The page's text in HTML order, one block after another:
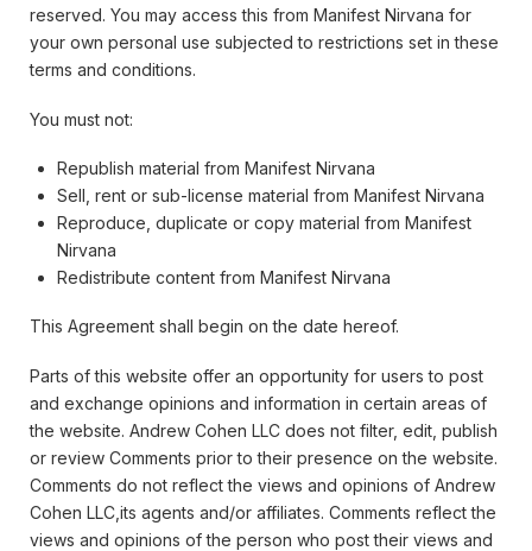
reserved. You may access this from Manifest Nirvana for
your own personal use subjected to restrictions set in these
terms and conditions.
You must not:
Republish material from Manifest Nirvana
Sell, rent or sub-license material from Manifest Nirvana
Reproduce, duplicate or copy material from Manifest
Nirvana
Redistribute content from Manifest Nirvana
This Agreement shall begin on the date hereof.
Parts of this website offer an opportunity for users to post
and exchange opinions and information in certain areas of
the website. Andrew Cohen LLC does not filter, edit, publish
or review Comments prior to their presence on the website.
Comments do not reflect the views and opinions of Andrew
Cohen LLC,its agents and/or affiliates. Comments reflect the
views and opinions of the person who post their views and